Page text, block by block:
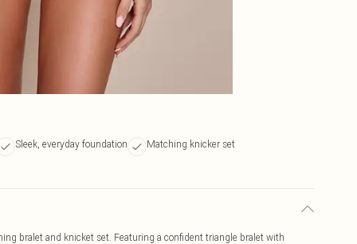
Sleek, everyday foundation Matching knicker set
bralet and knicket set. Featuring a confident triangle bralet with